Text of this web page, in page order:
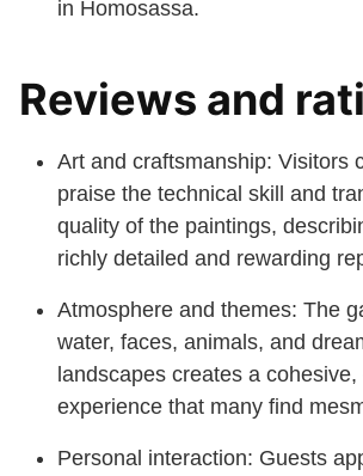
in Homosassa.
Reviews and
Art and craftsmanship: Visitors
praise the technical skill and
quality of the paintings,
richly detailed and rewarding
Atmosphere and themes: The
water, faces, animals, and
landscapes creates a
experience that many find
Personal interaction: Guests